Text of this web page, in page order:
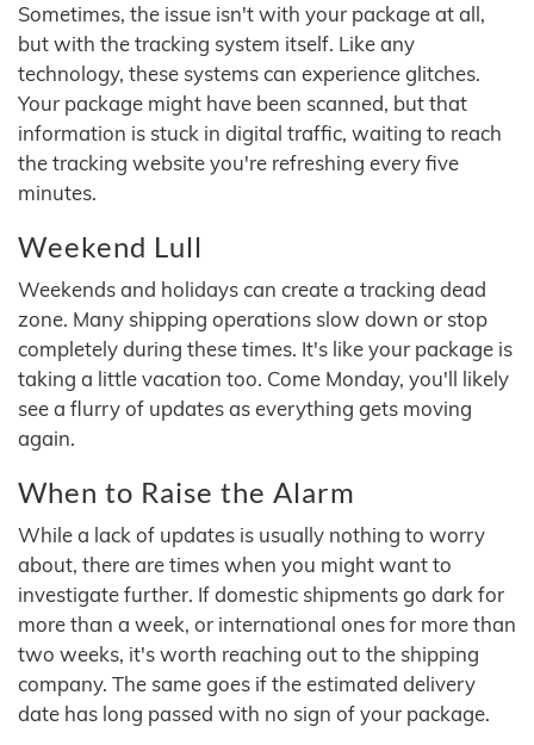
Sometimes, the issue isn't with your package at all,
but with the tracking system itself. Like any
technology, these systems can experience glitches.
Your package might have been scanned, but that
information is stuck in digital traffic, waiting to reach
the tracking website you're refreshing every five
minutes.
Weekend Lull
Weekends and holidays can create a tracking dead
zone. Many shipping operations slow down or stop
completely during these times. It's like your package is
taking a little vacation too. Come Monday, you'll likely
see a flurry of updates as everything gets moving
again.
When to Raise the Alarm
While a lack of updates is usually nothing to worry
about, there are times when you might want to
investigate further. If domestic shipments go dark for
more than a week, or international ones for more than
two weeks, it's worth reaching out to the shipping
company. The same goes if the estimated delivery
date has long passed with no sign of your package.